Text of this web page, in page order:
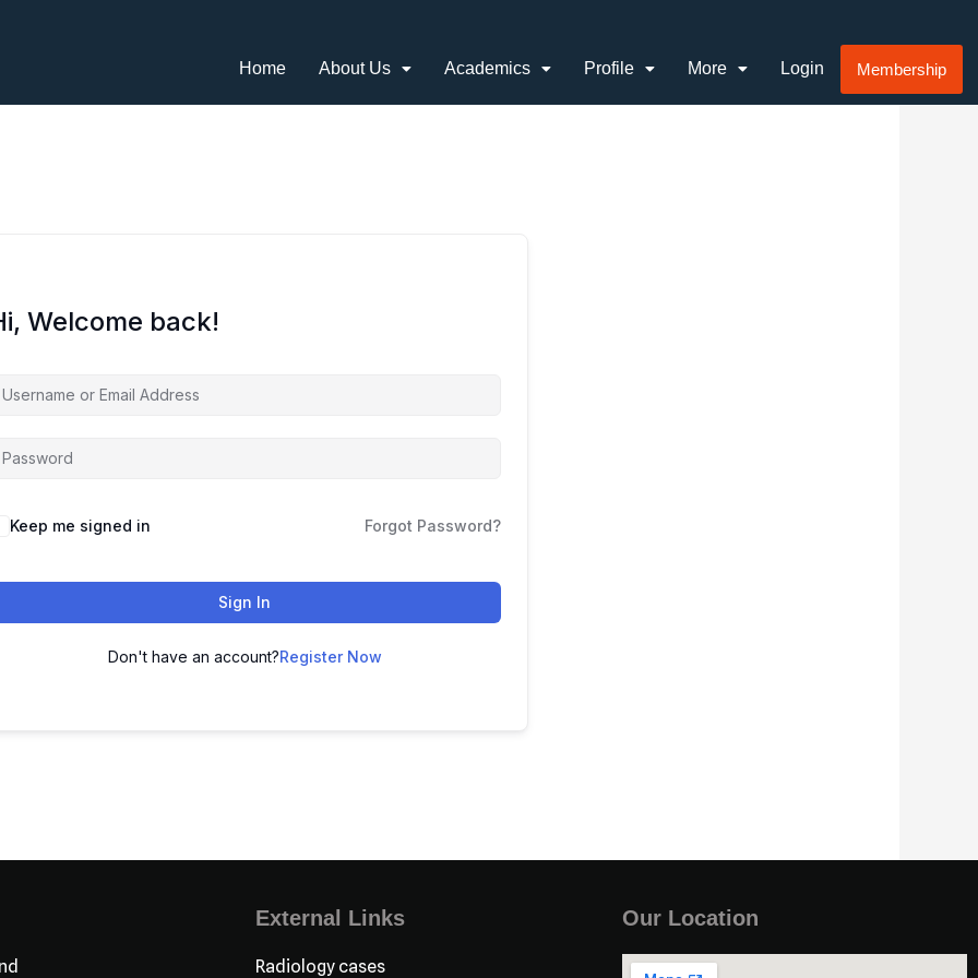
Home About Us Academics Profile More Login Membership
Welcome back!
Keep me signed in Forgot Password?
Sign In
Don't have an account?Register Now
External Links
Radiology cases
Our Location